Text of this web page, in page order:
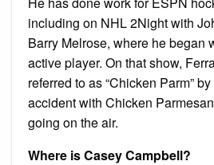
including on NHL 2Night with
Barry Melrose, where he began
active player. On that show,
referred to as “Chicken Parm”
accident with Chicken
going on the air.
Where is Casey Campbell?